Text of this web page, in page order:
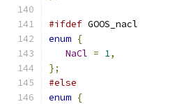
#ifdef GOOS_nacl
enum {
NaCl = 1,
};
#else
enum {